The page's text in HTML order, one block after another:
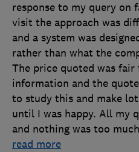
response to my query on
visit the approach was
and a system was
rather than what the
The price quoted was
information and the
to study this and make
until I was happy. All my
and nothing was too
read more